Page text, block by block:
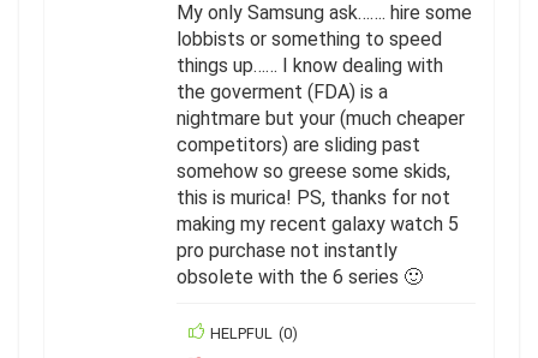
My only Samsung ask……. hire some
lobbists or something to speed
things up…… I know dealing with
the goverment (FDA) is a
nightmare but your (much cheaper
competitors) are sliding past
somehow so greese some skids,
this is murica! PS, thanks for not
making my recent galaxy watch 5
pro purchase not instantly
obsolete with the 6 series 🙂
HELPFUL (0)